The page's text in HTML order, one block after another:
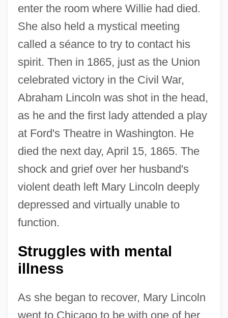
enter the room where Willie had died.
She also held a mystical meeting
called a séance to try to contact his
spirit. Then in 1865, just as the Union
celebrated victory in the Civil War,
Abraham Lincoln was shot in the head,
as he and the first lady attended a play
at Ford's Theatre in Washington. He
died the next day, April 15, 1865. The
shock and grief over her husband's
violent death left Mary Lincoln deeply
depressed and virtually unable to
function.
Struggles with mental
illness
As she began to recover, Mary Lincoln
went to Chicago to be with one of her